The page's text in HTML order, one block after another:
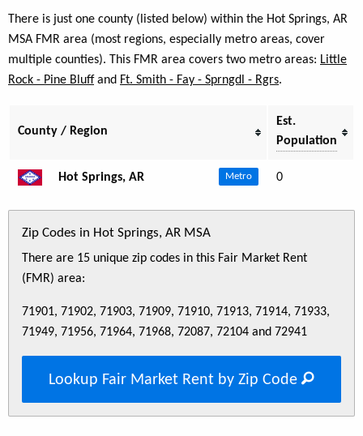
There is just one county (listed below) within the Hot Springs, AR
MSA FMR area (most regions, especially metro areas, cover
multiple counties). This FMR area covers two metro areas: Little
Rock - Pine Bluffand Ft. Smith - Fay - Sprngdl - Rgrs.
County / Region
Est.
Population
Hot Springs, AR Metro 0
Zip Codes in Hot Springs, AR MSA
There are 15 unique zip codes in this Fair Market Rent
(FMR) area:
71901, 71902, 71903, 71909, 71910, 71913, 71914, 71933,
71949, 71956, 71964, 71968, 72087, 72104 and 72941
Lookup Fair Market Rent by Zip Code